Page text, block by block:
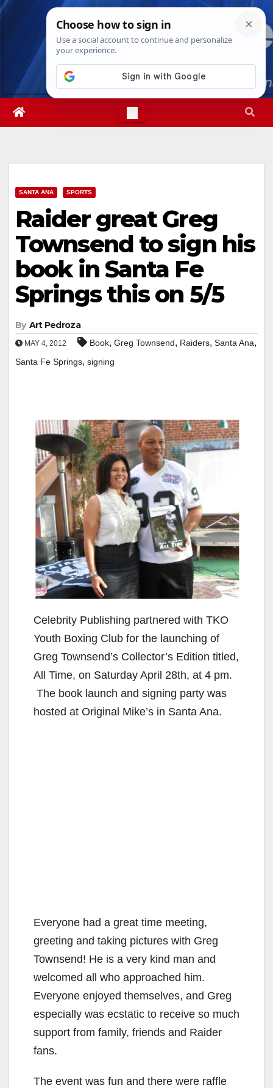
Skip
Sun. Aug 9th, 202610:30:32 AM
SANTA ANA SPORTS
Raider great Greg
Townsend to sign his
book in Santa Fe
Springs this on 5/5
By Art Pedroza
MAY 4, 2012 Book, Greg Townsend, Raiders, Santa Ana,
Santa Fe Springs, signing
Celebrity Publishing partnered with TKO
Youth Boxing Club for the launching of
Greg Townsend’s Collector’s Edition titled,
All Time, on Saturday April 28th, at 4 pm.
The book launch and signing party was
hosted at Original Mike’s in Santa Ana.
Everyone had a great time meeting,
greeting and taking pictures with Greg
Townsend! He is a very kind man and
welcomed all who approached him.
Everyone enjoyed themselves, and Greg
especially was ecstatic to receive so much
support from family, friends and Raider
fans.
The event was fun and there were raffle